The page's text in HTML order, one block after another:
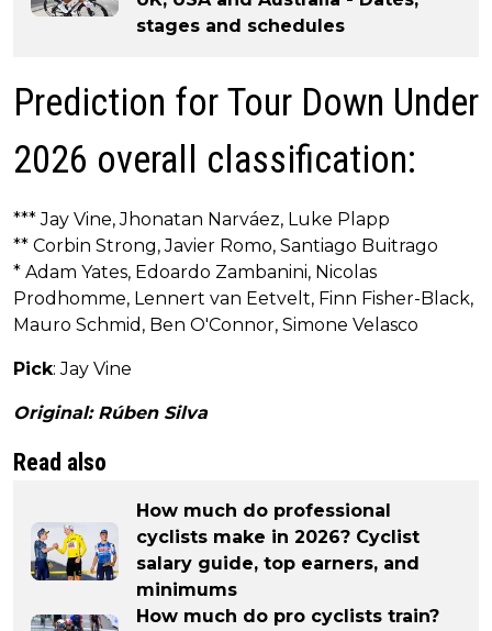
stages and schedules
Prediction for Tour Down Under
2026 overall classification:
*** Jay Vine, Jhonatan Narváez, Luke Plapp
** Corbin Strong, Javier Romo, Santiago Buitrago
* Adam Yates, Edoardo Zambanini, Nicolas
Prodhomme, Lennert van Eetvelt, Finn Fisher-Black,
Mauro Schmid, Ben O'Connor, Simone Velasco
Pick: Jay Vine
Original: Rúben Silva
Read also
How much do professional
cyclists make in 2026? Cyclist
salary guide, top earners, and
minimums
How much do pro cyclists train?